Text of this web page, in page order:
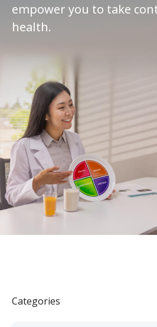
empower you to take
health.
Categories